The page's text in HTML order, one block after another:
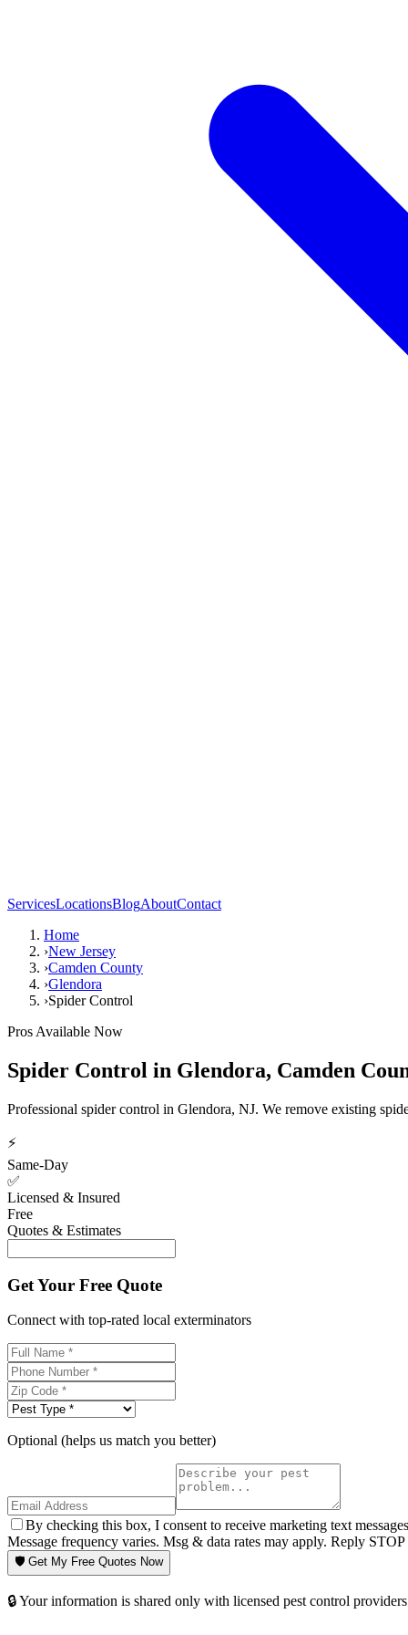
ServicesLocationsBlogAboutContact
Home
›New Jersey
›Camden County
›Glendora
›Spider Control
Pros Available Now
Spider Control in Glendora, Camden
Professional spider control in Glendora, NJ. We remove existing
⚡
Same-Day
✅
Licensed & Insured
Free
Quotes & Estimates
Get Your Free Quote
Connect with top-rated local exterminators
Optional (helps us match you better)
By checking this box, I consent to receive marketing text
Message frequency varies. Msg & data rates may apply. Reply
🛡️ Get My Free Quotes Now
🔒 Your information is shared only with licensed pest control